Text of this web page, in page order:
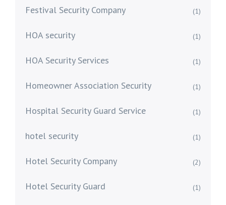
Festival Security Company (1)
HOA security (1)
HOA Security Services (1)
Homeowner Association Security (1)
Hospital Security Guard Service (1)
hotel security (1)
Hotel Security Company (2)
Hotel Security Guard (1)